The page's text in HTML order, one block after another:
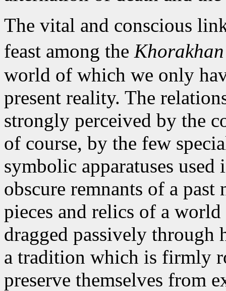
The vital and conscious
feast among the
world of which we only
present reality. The
strongly perceived by the
of course, by the few
symbolic apparatuses
obscure remnants of a
pieces and relics of a
dragged passively through
a tradition which is firmly
preserve themselves from